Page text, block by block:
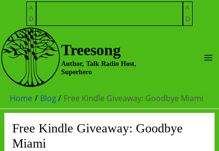
content
A
D
A
D
Treesong
Author, Talk Radio Host,
Superhero
Home Blog Free Kindle Giveaway: Goodbye Miami
Free Kindle Giveaway: Goodbye
Miami